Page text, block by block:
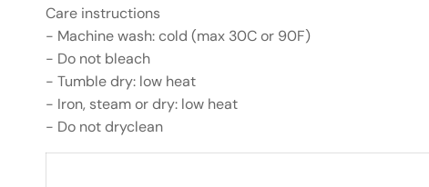
Care instructions
- Machine wash: cold (max 30C or 90F)
- Do not bleach
- Tumble dry: low heat
- Iron, steam or dry: low heat
- Do not dryclean